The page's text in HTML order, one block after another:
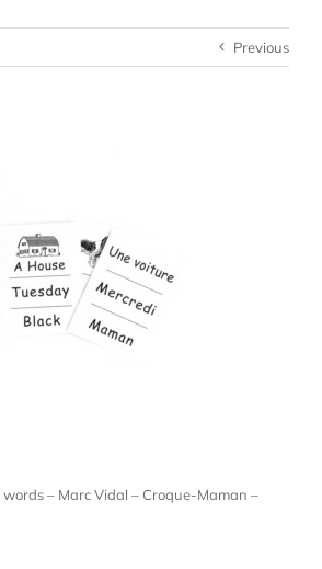
Previous
– Marc Vidal – Croque-Maman –